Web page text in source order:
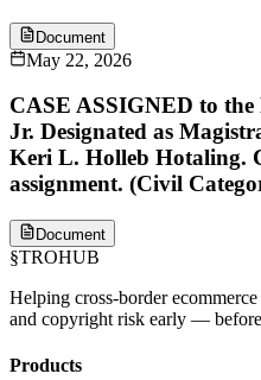
Document
May 22, 2026
CASE ASSIGNED to
Jr. Designated as
Keri L. Holleb Hotaling.
assignment. (Civil
Document
§TROHUB
Helping cross-border
and copyright risk early —
Products